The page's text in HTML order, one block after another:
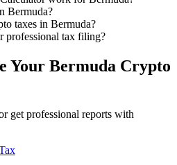
Bermuda?
taxes in Bermuda?
professional tax filing?
Your Bermuda Crypto
get professional reports with